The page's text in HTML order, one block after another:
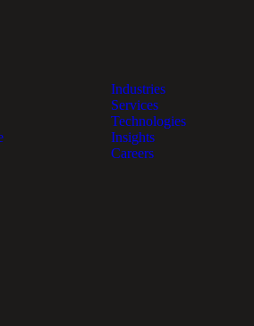
Industries
Services
Technologies
Insights
Careers